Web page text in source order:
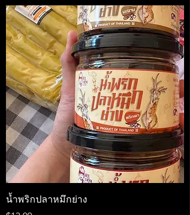
น้ำพริกปลาหมึกย่าง